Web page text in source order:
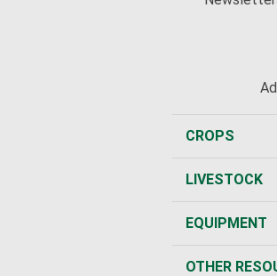
CROPS
LIVESTOCK
EQUIPMENT
OTHER